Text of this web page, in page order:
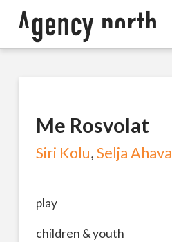
Me Rosvolat
Siri Kolu,Selja Ahava
play
children & youth